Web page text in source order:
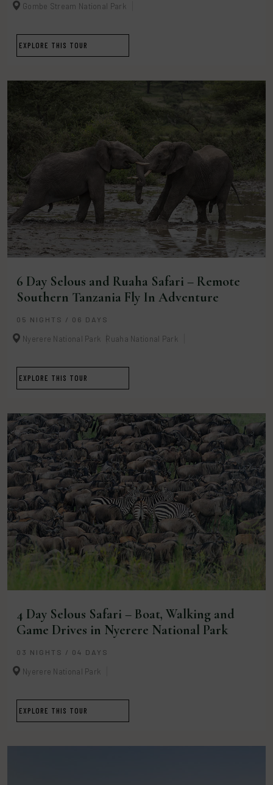
Gombe Stream National Park
EXPLORE THIS TOUR
6 Day Selous and Ruaha Safari – Remote
Southern Tanzania Fly In Adventure
05 NIGHTS / 06 DAYS
Nyerere National Park Ruaha National Park
EXPLORE THIS TOUR
4 Day Selous Safari – Boat, Walking and
Game Drives in Nyerere National Park
03 NIGHTS / 04 DAYS
Nyerere National Park
EXPLORE THIS TOUR